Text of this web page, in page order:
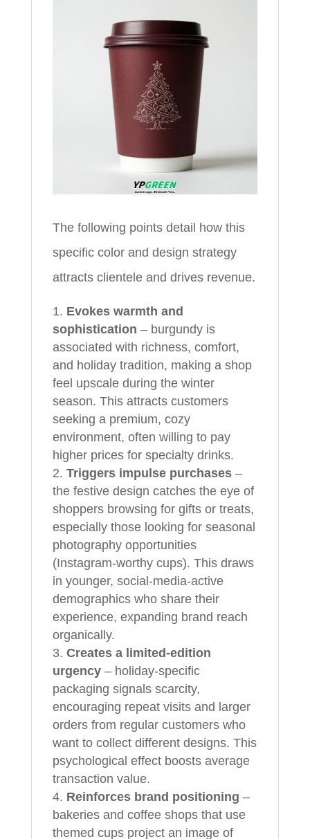
The following points detail how this
specific color and design strategy
attracts clientele and drives revenue.
Evokes warmth and
sophistication – burgundy is
associated with richness, comfort,
and holiday tradition, making a shop
feel upscale during the winter
season. This attracts customers
seeking a premium, cozy
environment, often willing to pay
higher prices for specialty drinks.
Triggers impulse purchases–
the festive design catches the eye of
shoppers browsing for gifts or treats,
especially those looking for seasonal
photography opportunities
(Instagram-worthy cups). This draws
in younger, social-media-active
demographics who share their
experience, expanding brand reach
organically.
Creates a limited-edition
urgency– holiday-specific
packaging signals scarcity,
encouraging repeat visits and larger
orders from regular customers who
want to collect different designs. This
psychological effect boosts average
transaction value.
Reinforces brand positioning –
bakeries and coffee shops that use
themed cups project an image of